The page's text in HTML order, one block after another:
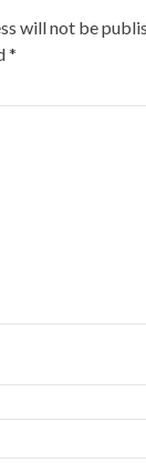
will not be
*